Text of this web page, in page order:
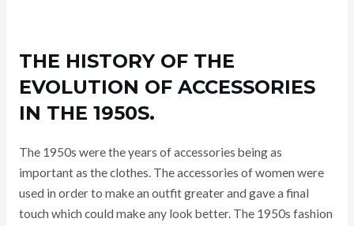
THE HISTORY OF THE
EVOLUTION OF ACCESSORIES
IN THE 1950S.
The 1950s were the years of accessories being as
important as the clothes. The accessories of women were
used in order to make an outfit greater and gave a final
touch which could make any look better. The 1950s fashion